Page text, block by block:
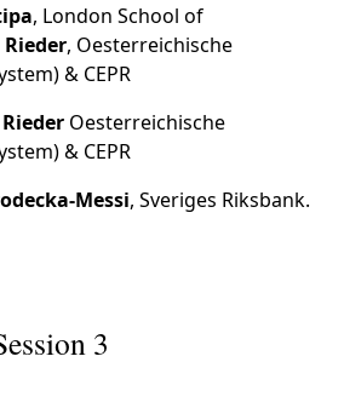
, London School of
, Oesterreichische
& CEPR
Oesterreichische
& CEPR
Messi, Sveriges Riksbank.
3